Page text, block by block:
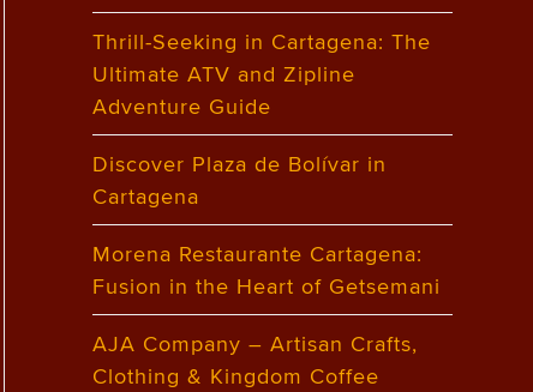
Thrill-Seeking in Cartagena: The
Ultimate ATV and Zipline
Adventure Guide
Discover Plaza de Bolívar in
Cartagena
Morena Restaurante Cartagena:
Fusion in the Heart of Getsemani
AJA Company – Artisan Crafts,
Clothing & Kingdom Coffee